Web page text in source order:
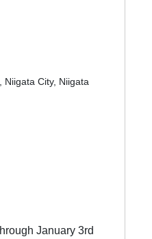
City, Niigata
January 3rd